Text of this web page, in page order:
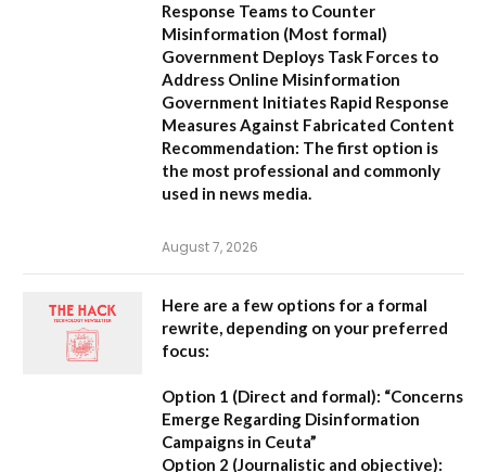
Response Teams to Counter
Misinformation (Most formal)
Government Deploys Task Forces to
Address Online Misinformation
Government Initiates Rapid Response
Measures Against Fabricated Content
Recommendation: The first option is
the most professional and commonly
used in news media.
August 7, 2026
Here are a few options for a formal
rewrite, depending on your preferred
focus:
Option 1 (Direct and formal): “Concerns
Emerge Regarding Disinformation
Campaigns in Ceuta”
Option 2 (Journalistic and objective):